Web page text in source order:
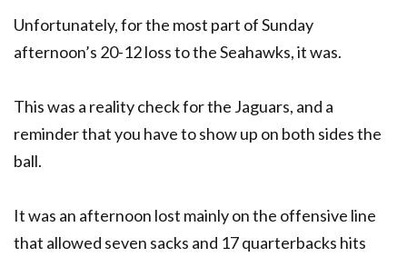
Unfortunately, for the most part of Sunday
afternoon’s 20-12 loss to the Seahawks, it was.
This was a reality check for the Jaguars, and a
reminder that you have to show up on both sides the
ball.
It was an afternoon lost mainly on the offensive line
that allowed seven sacks and 17 quarterbacks hits